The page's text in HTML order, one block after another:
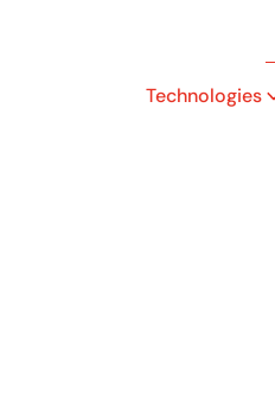
Technologies